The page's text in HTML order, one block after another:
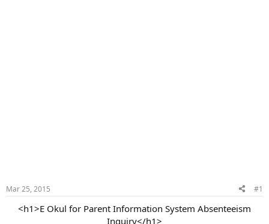
Mar 25, 2015 #1
<h1>E Okul for Parent Information System Absenteeism
Inquiry</h1>